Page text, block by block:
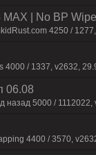
MAX | No BP
4250 /
4000 / 1337, v2632,
06.08
нaзaд 5000 / 1112022,
4400 / 3570,